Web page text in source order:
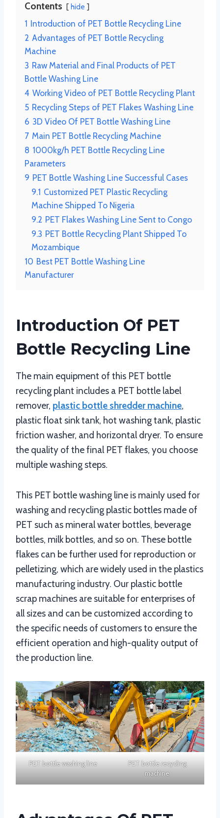
Contents hide
1 Introduction of PET Bottle Recycling Line
2 Advantages of PET Bottle Recycling
Machine
3 Raw Material and Final Products of PET
Bottle Washing Line
4 Working Video of PET Bottle Recycling Plant
5 Recycling Steps of PET Flakes Washing Line
6 3D Video Of PET Bottle Washing Line
7 Main PET Bottle Recycling Machine
8 1000kg/h PET Bottle Recycling Line
Parameters
9 PET Bottle Washing Line Successful Cases
9.1 Customized PET Plastic Recycling
Machine Shipped To Nigeria
9.2 PET Flakes Washing Line Sent to Congo
9.3 PET Bottle Recycling Plant Shipped To
Mozambique
10 Best PET Bottle Washing Line
Manufacturer
Introduction Of PET
Bottle Recycling Line
The main equipment of this PET bottle
recycling plant includes a PET bottle label
remover, plastic bottle shredder machine,
plastic float sink tank, hot washing tank, plastic
friction washer, and horizontal dryer. To ensure
the quality of the final PET flakes, you choose
multiple washing steps.
This PET bottle washing line is mainly used for
washing and recycling plastic bottles made of
PET such as mineral water bottles, beverage
bottles, milk bottles, and so on. These bottle
flakes can be further used for reproduction or
pelletizing, which are widely used in the plastics
manufacturing industry. Our plastic bottle
scrap machines are suitable for enterprises of
all sizes and can be customized according to
the specific needs of customers to ensure the
efficient operation and high-quality output of
the production line.
PET bottle washing line
PET bottle recycling
machine